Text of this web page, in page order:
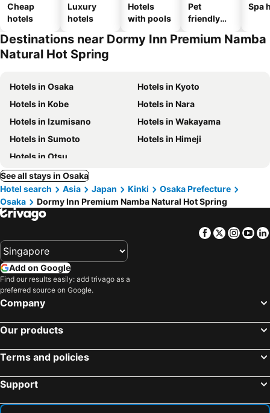
Cheap
hotels
Luxury
hotels
Hotels
with pools
Pet
friendly
Spa
Destinations near Dormy Inn Premium Namba
Natural Hot Spring
Hotels in Osaka
Hotels in Kyoto
Hotels in Kobe
Hotels in Nara
Hotels in Izumisano
Hotels in Wakayama
Hotels in Sumoto
Hotels in Himeji
Hotels in Otsu
See all stays in Osaka
Hotel search
Asia Japan Kinki
Osaka Prefecture
Osaka
Dormy Inn Premium Namba Natural Hot Spring
Facebook
Twitter
Add on Google
Find our results easily: add trivago as a
preferred source on Google.
Company
Our products
Terms and policies
Support